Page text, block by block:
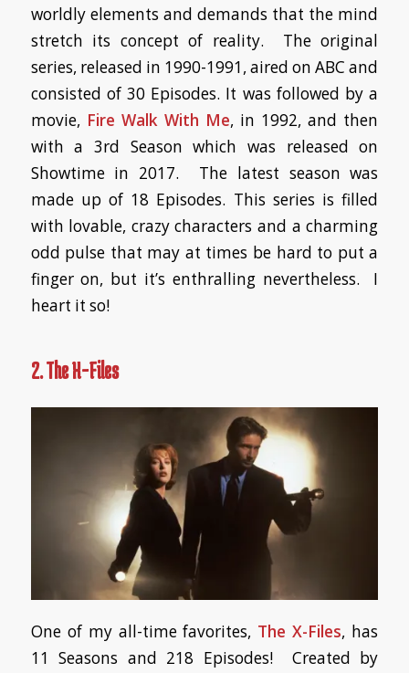
worldly elements and demands that the mind
stretch its concept of reality. The original
series, released in 1990-1991, aired on ABC and
consisted of 30 Episodes. It was followed by a
movie, Fire Walk With Me, in 1992, and then
with a 3rd Season which was released on
Showtime in 2017. The latest season was
made up of 18 Episodes. This series is filled
with lovable, crazy characters and a charming
odd pulse that may at times be hard to put a
finger on, but it’s enthralling nevertheless. I
heart it so!
2. The X-Files
One of my all-time favorites, The X-Files, has
11 Seasons and 218 Episodes! Created by